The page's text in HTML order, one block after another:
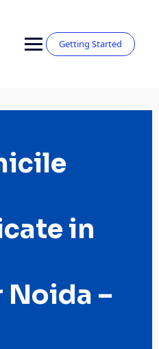
Getting Started
in
Noida –